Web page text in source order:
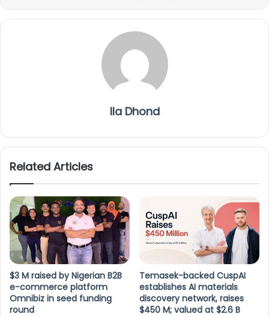
Ila Dhond
Related Articles
$3 M raised by Nigerian B2B
e-commerce platform
Omnibiz in seed funding
round
Temasek-backed CuspAI
establishes AI materials
discovery network, raises
$450 M; valued at $2.6 B